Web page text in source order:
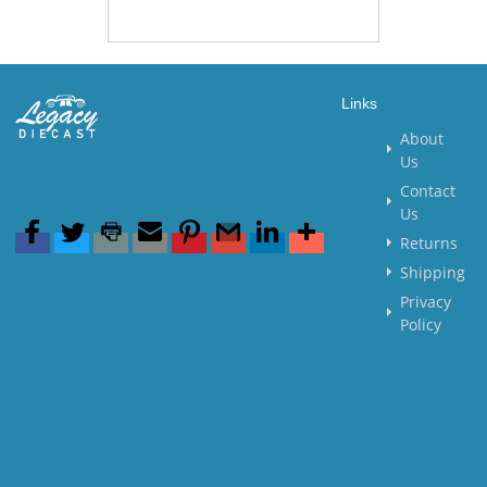
Links
About
Us
Contact
Us
Returns
Shipping
Privacy
Policy